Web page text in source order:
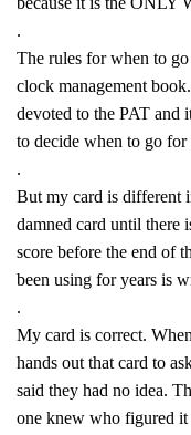
.
The rules for when to
clock management
devoted to the PAT and
to decide when to go for
.
But my card is different
damned card until there
score before the end of
been using for years is
.
My card is correct.
hands out that card to
said they had no idea.
one knew who figured